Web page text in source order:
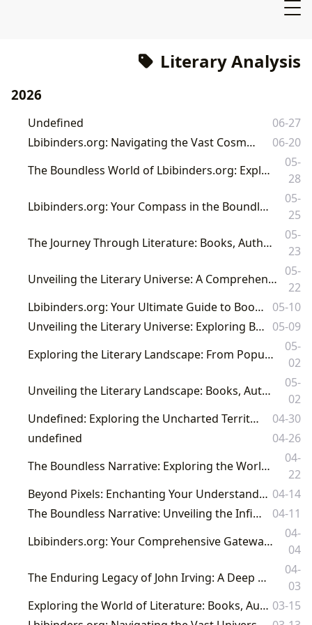
Literary Analysis
2026
Undefined
06-27
Lbibinders.org: Navigating the Vast Cosmos of Literature
06-20
The Boundless World of Lbibinders.org: Exploring Books, Authors, Reading, Libraries, and Their Cultural Echoes
05-
28
Lbibinders.org: Your Compass in the Boundless Universe of Books and Literary Exploration
05-
25
The Journey Through Literature: Books, Authors, Reading, Libraries, and Their Enduring Cultural Footprint
05-
23
Unveiling the Literary Universe: A Comprehensive Guide to Books, Authors, and the World of Reading on Lbibinders.org
05-
22
Lbibinders.org: Your Ultimate Guide to Books, Authors, and the World of Reading
05-10
Unveiling the Literary Universe: Exploring Books, Authors, and the Culture of Reading 05-09
Exploring the Literary Landscape: From Popular YA Books to Enduring Masterpieces on Lbibinders.org
05-
02
Unveiling the Literary Landscape: Books, Authors, Reading, Libraries, and Their Cultural Resonance
05-
02
Undefined: Exploring the Uncharted Territories of Literature
04-30
undefined
04-26
The Boundless Narrative: Exploring the Worlds of Books, Authors, and Knowledge on Lbibinders.org
04-
22
Beyond Pixels: Enchanting Your Understanding of Literature with Lbibinders.org 04-14
The Boundless Narrative: Unveiling the Infinite World of Books and Knowledge
04-11
Lbibinders.org: Your Comprehensive Gateway to the World of Books, Authors, and Literary Culture
04-
04
The Enduring Legacy of John Irving: A Deep Dive into His Literary Universe with Lbibinders.org
04-
03
Exploring the World of Literature: Books, Authors, Reading, Libraries, and Cultural Impact 03-15